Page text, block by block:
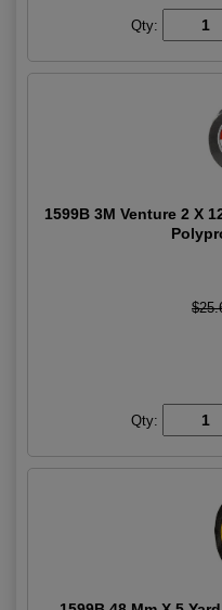
Qty:
1599B 3M Venture 2 X
Qty: